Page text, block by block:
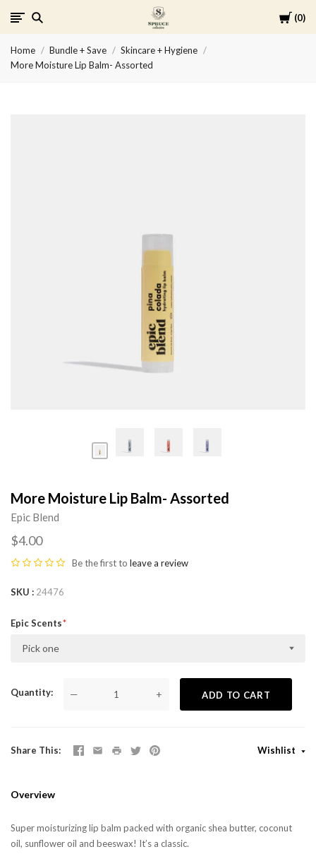
Cart
0
Spruce
Collective
Home Bundle + Save
Skincare + Hygiene
More Moisture Lip Balm- Assorted
More Moisture Lip Balm- Assorted
Epic Blend
$4.00
Be the first to leave a review
SKU 24476
Epic Scents
Pick one
Quantity — + ADD TO CART
Share This Wishlist
Overview
Super moisturizing lip balm packed with organic shea butter, coconut
oil, sunflower oil and beeswax! It’s a classic.